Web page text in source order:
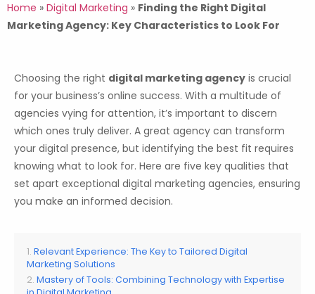
Home » Digital Marketing » Finding the Right Digital
Marketing Agency: Key Characteristics to Look For
Choosing the right digital marketing agency is crucial
for your business’s online success. With a multitude of
agencies vying for attention, it’s important to discern
which ones truly deliver. A great agency can transform
your digital presence, but identifying the best fit requires
knowing what to look for. Here are five key qualities that
set apart exceptional digital marketing agencies, ensuring
you make an informed decision.
Relevant Experience: The Key to Tailored Digital
Marketing Solutions
Mastery of Tools: Combining Technology with Expertise